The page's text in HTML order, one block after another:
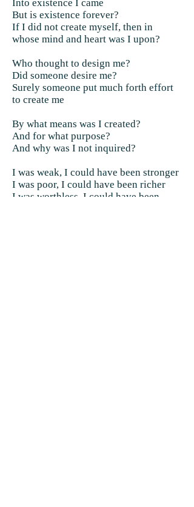
Into existence I came
But is existence forever?
If I did not create myself, then in
whose mind and heart was I upon?
Who thought to design me?
Did someone desire me?
Surely someone put much forth effort
to create me
By what means was I created?
And for what purpose?
And why was I not inquired?
I was weak, I could have been stronger
I was poor, I could have been richer
I was worthless, I could have been